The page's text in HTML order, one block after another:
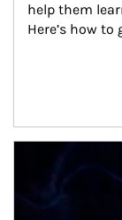
help them
Here’s how